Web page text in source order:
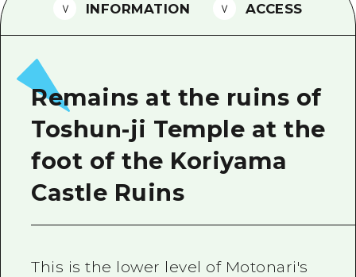
Vegetarian/Vegan & Muslim
FAQs
Photo Download
Tourist Brochure（Download）
INFORMATION ACCESS
Remains at the ruins of
Toshun-ji Temple at the
foot of the Koriyama
Castle Ruins
This is the lower level of Motonari's